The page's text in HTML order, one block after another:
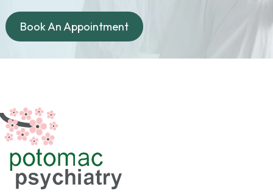
Book An Appointment